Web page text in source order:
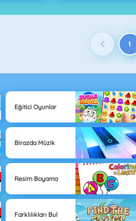
1
Eğitici Oyunlar
Birazda Müzik
Resim Boyama
Farklılıkları Bul